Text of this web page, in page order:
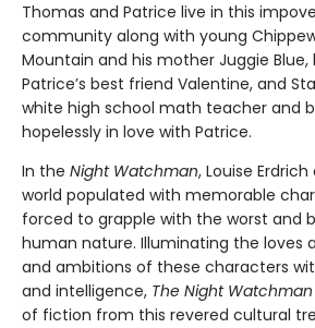
Thomas and Patrice live in this
community along with young
Mountain and his mother Juggie
Patrice’s best friend Valentine, and
white high school math teacher and
hopelessly in love with Patrice.
In the Night Watchman, Louise
world populated with memorable
forced to grapple with the worst and
human nature. Illuminating the loves
and ambitions of these characters
and intelligence, The Night Watchman
of fiction from this revered cultural